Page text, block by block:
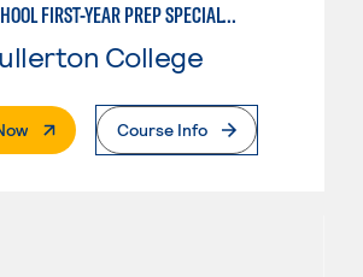
LAW SCHOOL FIRST-YEAR PREP SPECIALTY
College
. External PageCourse Info